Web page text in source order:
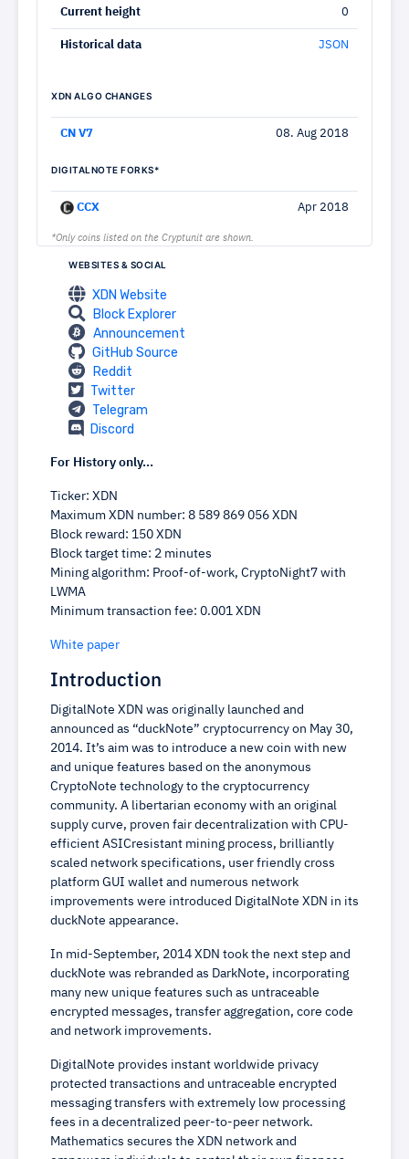
Current height 0
Historical data JSON
XDN ALGO CHANGES
CN V7 08. Aug 2018
DIGITALNOTE FORKS*
CCX Apr 2018
*Only coins listed on the Cryptunit are shown.
WEBSITES & SOCIAL
XDN Website
Block Explorer
Announcement
GitHub Source
Reddit
Twitter
Telegram
Discord
For History only...
Ticker: XDN
Maximum XDN number: 8 589 869 056 XDN
Block reward: 150 XDN
Block target time: 2 minutes
Mining algorithm: Proof-of-work, CryptoNight7 with
LWMA
Minimum transaction fee: 0.001 XDN
White paper
Introduction
DigitalNote XDN was originally launched and
announced as “duckNote” cryptocurrency on May 30,
2014. It’s aim was to introduce a new coin with new
and unique features based on the anonymous
CryptoNote technology to the cryptocurrency
community. A libertarian economy with an original
supply curve, proven fair decentralization with CPU-
efficient ASICresistant mining process, brilliantly
scaled network specifications, user friendly cross
platform GUI wallet and numerous network
improvements were introduced DigitalNote XDN in its
duckNote appearance.
In mid-September, 2014 XDN took the next step and
duckNote was rebranded as DarkNote, incorporating
many new unique features such as untraceable
encrypted messages, transfer aggregation, core code
and network improvements.
DigitalNote provides instant worldwide privacy
protected transactions and untraceable encrypted
messaging transfers with extremely low processing
fees in a decentralized peer-to-peer network.
Mathematics secures the XDN network and